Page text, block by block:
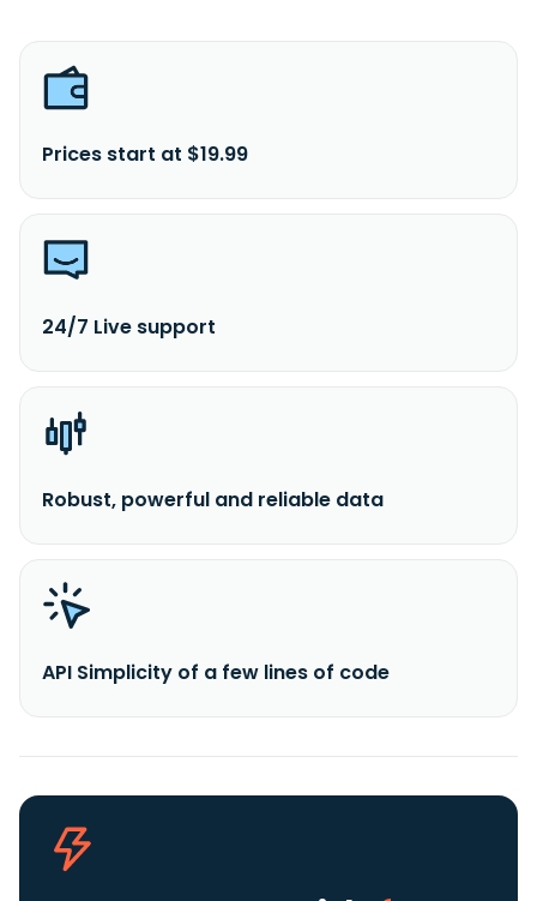
Prices start at $19.99
24/7 Live support
Robust, powerful and reliable data
API Simplicity of a few lines of code